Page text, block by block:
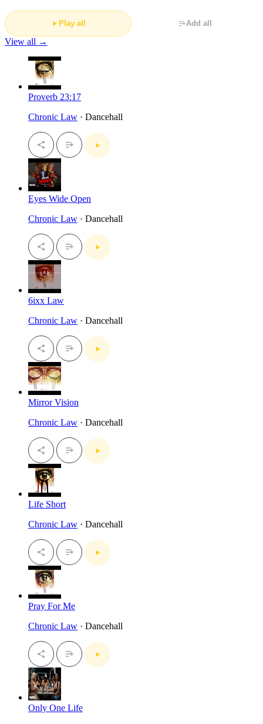
Play all Add all
View all →
Proverb 23:17
Chronic Law · Dancehall
Eyes Wide Open
Chronic Law · Dancehall
6ixx Law
Chronic Law · Dancehall
Mirror Vision
Chronic Law · Dancehall
Life Short
Chronic Law · Dancehall
Pray For Me
Chronic Law · Dancehall
Only One Life